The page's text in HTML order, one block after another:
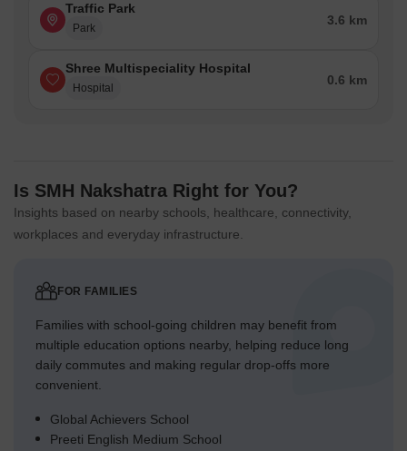
Traffic Park
Park
3.6 km
Shree Multispeciality Hospital
Hospital
0.6 km
Is SMH Nakshatra Right for You?
Insights based on nearby schools, healthcare, connectivity,
workplaces and everyday infrastructure.
FOR FAMILIES
Families with school-going children may benefit from
multiple education options nearby, helping reduce long
daily commutes and making regular drop-offs more
convenient.
Global Achievers School
Preeti English Medium School